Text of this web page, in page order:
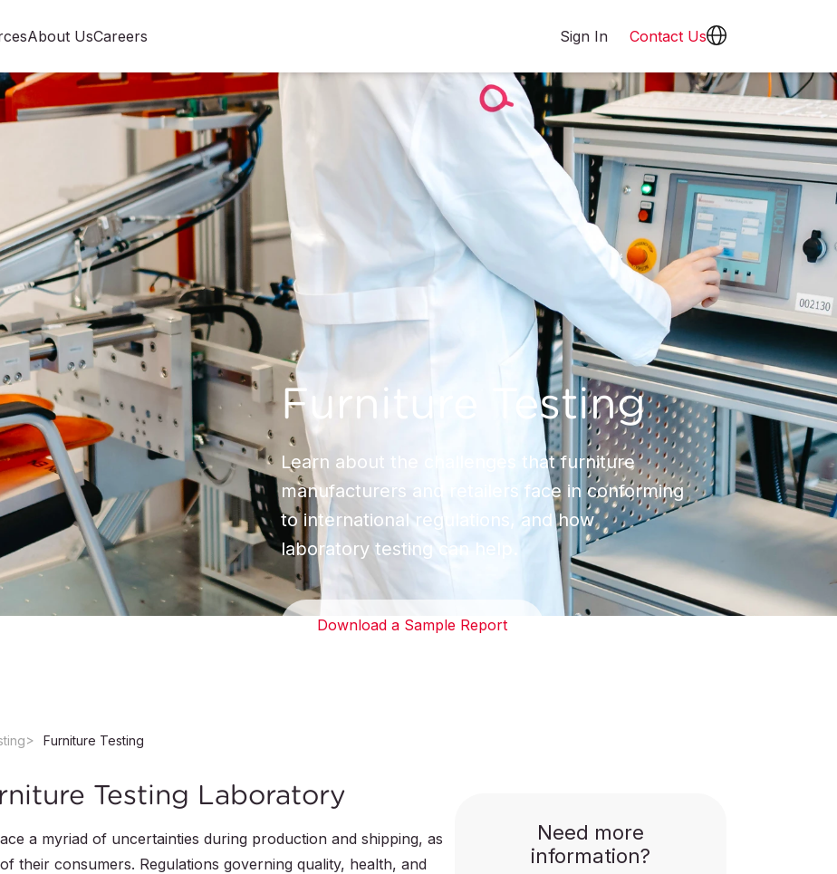
About UsCareers Sign In Contact Us
Furniture Testing
Learn about the challenges that furniture
manufacturers and retailers face in conforming
to international regulations, and how
laboratory testing can help.
Download a Sample Report
Furniture Testing
Testing Laboratory
a myriad of uncertainties during production and shipping, as
their consumers. Regulations governing quality, health, and
Need more
information?